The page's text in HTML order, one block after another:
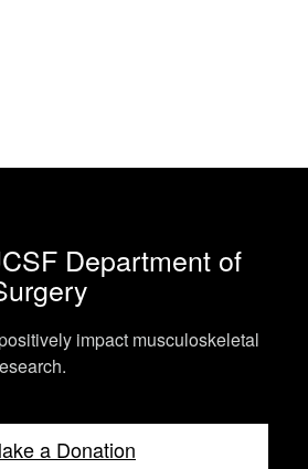
Department of
impact musculoskeletal
a Donation